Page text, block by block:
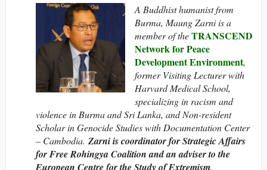
A Buddhist humanist from
Burma, Maung Zarni is a
member of theTRANSCEND
Network for Peace
Development Environment,
former Visiting Lecturer with
Harvard Medical School,
specializing in racism and
violence in Burma and Sri Lanka, and Non-resident
Scholar in Genocide Studies with Documentation Center
– Cambodia.Zarni is coordinator for Strategic Affairs
for Free Rohingya Coalition and an adviser to the
European Centre for the Study of Extremism,